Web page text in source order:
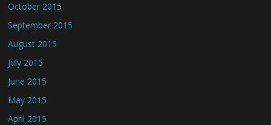
October 2015
September 2015
August 2015
July 2015
June 2015
May 2015
April 2015